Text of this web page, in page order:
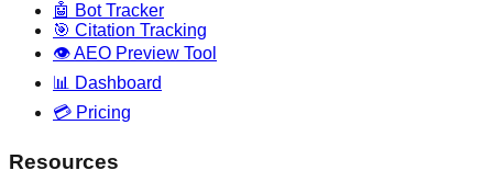
🤖 Bot Tracker
🎯 Citation Tracking
👁️ AEO Preview Tool
📊 Dashboard
💳 Pricing
Resources